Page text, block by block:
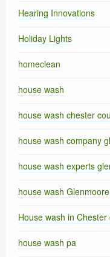
Hearing Innovations
Holiday Lights
homeclean
house wash
house wash chester
house wash company
house wash experts
house wash
House wash in Chester
house wash pa